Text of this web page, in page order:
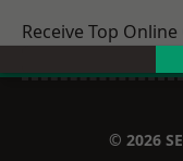
Receive Top
© 2026